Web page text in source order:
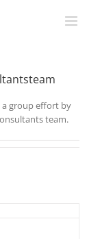
a group effort by
team.